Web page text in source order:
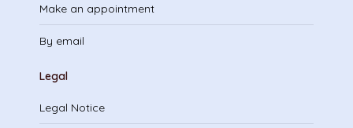
Make an appointment
By email
Legal
Legal Notice